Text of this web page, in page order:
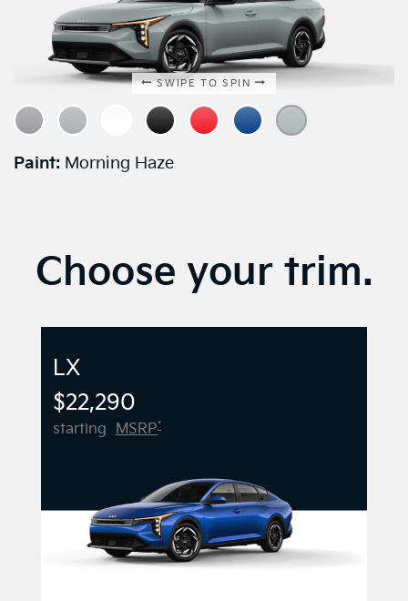
SWIPE TO SPIN
Paint: Morning Haze
Choose your trim.
LX
$22,290
starting MSRP*